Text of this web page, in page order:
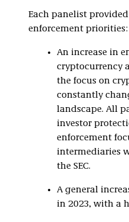
Each panelist
enforcement priorities:
An increase in
cryptocurrency
the focus on
constantly
landscape. All
investor
enforcement
intermediaries
the SEC.
A general
in 2023, with a